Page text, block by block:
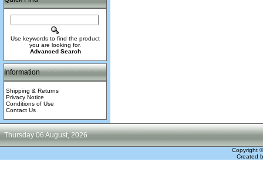
Use keywords to find the product
you are looking for.
Advanced Search
Information
Shipping & Returns
Privacy Notice
Conditions of Use
Contact Us
Thursday 06 August, 2026
Copyright
Created